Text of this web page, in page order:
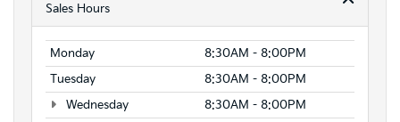
Sales Hours
Monday
8:30AM - 8:00PM
Tuesday
8:30AM - 8:00PM
Wednesday
8:30AM - 8:00PM